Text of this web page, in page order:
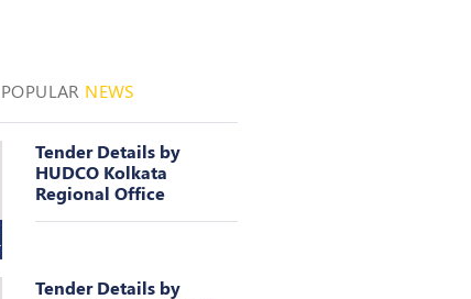
POPULAR NEWS
Tender Details by
HUDCO Kolkata
Regional Office
Tender Details by